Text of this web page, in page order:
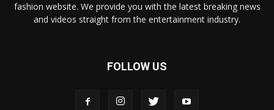
fashion website. We provide you with the latest breaking news
and videos straight from the entertainment industry.
FOLLOW US